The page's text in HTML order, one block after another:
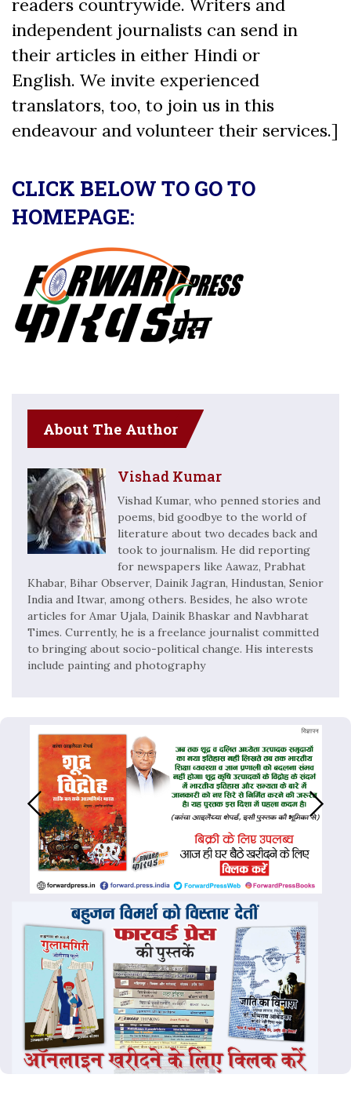
readers countrywide. Writers and
independent journalists can send in
their articles in either Hindi or
English. We invite experienced
translators, too, to join us in this
endeavour and volunteer their services.]
CLICK BELOW TO GO TO
HOMEPAGE:
About The Author
Vishad Kumar
Vishad Kumar, who penned stories and
poems, bid goodbye to the world of
literature about two decades back and
took to journalism. He did reporting
for newspapers like Aawaz, Prabhat
Khabar, Bihar Observer, Dainik Jagran, Hindustan, Senior
India and Itwar, among others. Besides, he also wrote
articles for Amar Ujala, Dainik Bhaskar and Navbharat
Times. Currently, he is a freelance journalist committed
to bringing about socio-political change. His interests
include painting and photography